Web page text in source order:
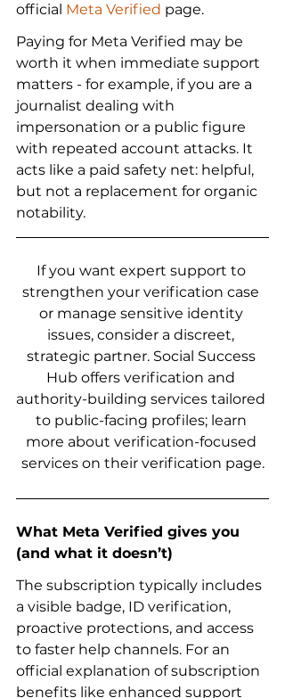
official Meta Verified page.
Paying for Meta Verified may be
worth it when immediate support
matters - for example, if you are a
journalist dealing with
impersonation or a public figure
with repeated account attacks. It
acts like a paid safety net: helpful,
but not a replacement for organic
notability.
If you want expert support to
strengthen your verification case
or manage sensitive identity
issues, consider a discreet,
strategic partner. Social Success
Hub offers verification and
authority-building services tailored
to public-facing profiles; learn
more about verification-focused
services on their verification page.
What Meta Verified gives you
(and what it doesn’t)
The subscription typically includes
a visible badge, ID verification,
proactive protections, and access
to faster help channels. For an
official explanation of subscription
benefits like enhanced support